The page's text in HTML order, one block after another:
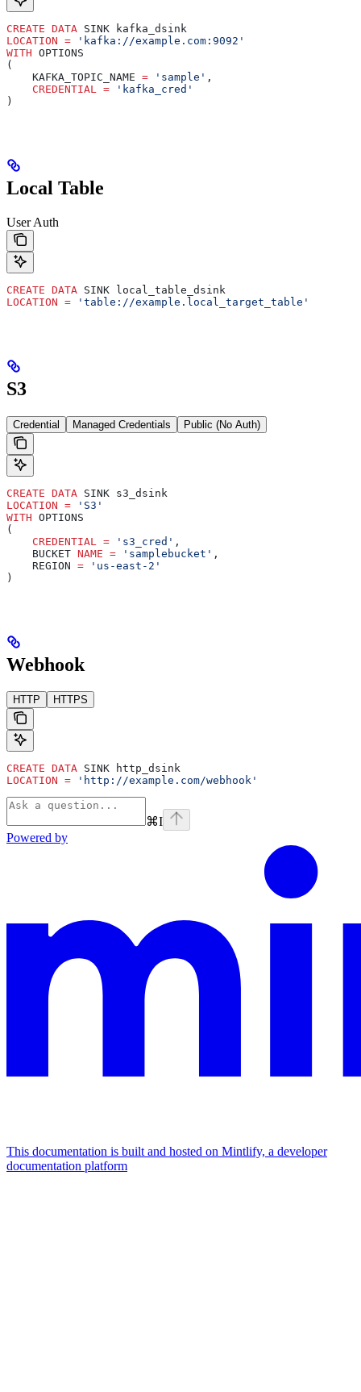
CREATE DATA SINK kafka_dsink
LOCATION = 'kafka://example.com:9092'
WITH OPTIONS
(
    KAFKA_TOPIC_NAME
= 'sample' ,
    CREDENTIAL
= 'kafka_cred'
)
Local Table
User Auth
CREATE DATA SINK local_table_dsink
LOCATION = 'table://example.local_target_table'
S3
Credential Managed Credentials Public (No Auth)
CREATE DATA SINK s3_dsink
LOCATION = 'S3'
WITH OPTIONS
(
    CREDENTIAL
= 's3_cred' ,
    BUCKET
NAME = 'samplebucket' ,
    REGION
= 'us-east-2'
)
Webhook
HTTP HTTPS
CREATE DATA SINK http_dsink
LOCATION = 'http://example.com/webhook'
⌘I
Powered by
This documentation is built and hosted on Mintlify, a developer
documentation platform